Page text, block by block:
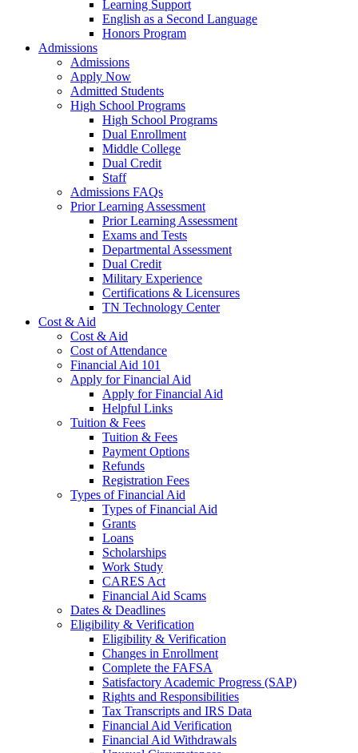
Learning Support
English as a Second Language
Honors Program
Admissions
Admissions
Apply Now
Admitted Students
High School Programs
High School Programs
Dual Enrollment
Middle College
Dual Credit
Staff
Admissions FAQs
Prior Learning Assessment
Prior Learning Assessment
Exams and Tests
Departmental Assessment
Dual Credit
Military Experience
Certifications & Licensures
TN Technology Center
Cost & Aid
Cost & Aid
Cost of Attendance
Financial Aid 101
Apply for Financial Aid
Apply for Financial Aid
Helpful Links
Tuition & Fees
Tuition & Fees
Payment Options
Refunds
Registration Fees
Types of Financial Aid
Types of Financial Aid
Grants
Loans
Scholarships
Work Study
CARES Act
Financial Aid Scams
Dates & Deadlines
Eligibility & Verification
Eligibility & Verification
Changes in Enrollment
Complete the FAFSA
Satisfactory Academic Progress (SAP)
Rights and Responsibilities
Tax Transcripts and IRS Data
Financial Aid Verification
Financial Aid Withdrawals